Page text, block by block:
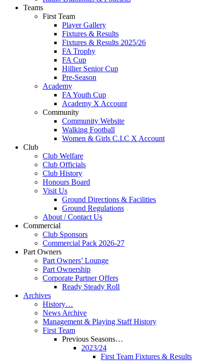
Teams
First Team
Player Gallery
Fixtures & Results
Fixtures & Results 2025/26
FA Trophy
FA Cup
Hillier Senior Cup
Pre-Season
Academy
FA Youth Cup
Academy X Account
Community
Community Website
Walking Football
Women & Girls C.I.C X Account
Club
Club Welfare
Club Officials
Club History
Honours Board
Visit Us
Ground Directions & Facilities
Ground Regulations
About / Contact Us
Commercial
Club Sponsors
Commercial Pack 2026-27
Part Owners
Part Owners’ Lounge
Part Ownership
Corporate Partner Offers
Ready Steady Roll
Archives
History…
News Archive
Management & Playing Staff History
First Team
Previous Seasons…
2023/24
First Team Fixtures & Results